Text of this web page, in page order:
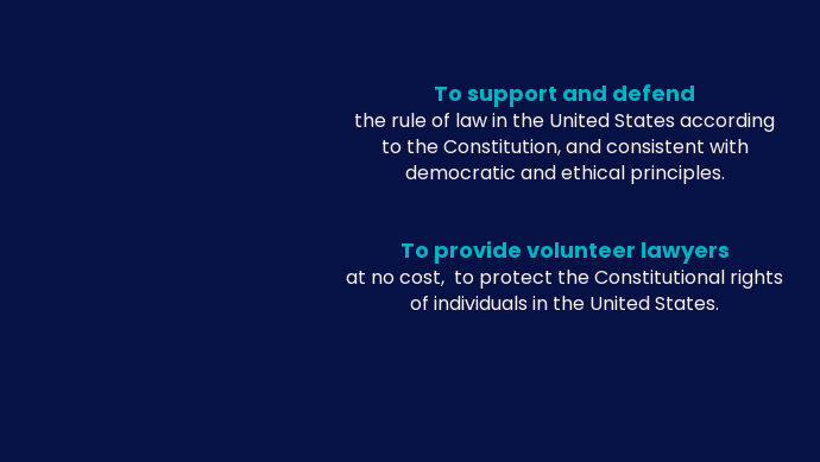
To support and defend
the rule of law in the United States according
to the Constitution, and consistent with
democratic and ethical principles.
To provide volunteer lawyers
at no cost, to protect the Constitutional rights
of individuals in the United States.